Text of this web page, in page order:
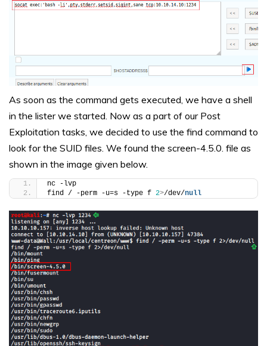
As soon as the command gets executed, we have a shell
in the lister we started. Now as a part of our Post
Exploitation tasks, we decided to use the find command to
look for the SUID files. We found the screen-4.5.0. file as
shown in the image given below.
nc -lvp
find / -perm -u=s -type f 2>/dev/null